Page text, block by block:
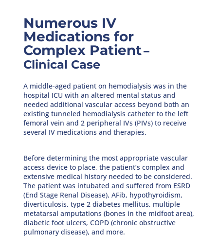
Numerous IV
Medications for
Complex Patient–
Clinical Case
A middle-aged patient on hemodialysis was in the
hospital ICU with an altered mental status and
needed additional vascular access beyond both an
existing tunneled hemodialysis catheter to the left
femoral vein and 2 peripheral IVs (PIVs) to receive
several IV medications and therapies.
Before determining the most appropriate vascular
access device to place, the patient’s complex and
extensive medical history needed to be considered.
The patient was intubated and suffered from ESRD
(End Stage Renal Disease), AFib, hypothyroidism,
diverticulosis, type 2 diabetes mellitus, multiple
metatarsal amputations (bones in the midfoot area),
diabetic foot ulcers, COPD (chronic obstructive
pulmonary disease), and more.